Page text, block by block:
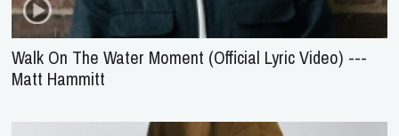
Walk On The Water Moment (Official Lyric Video) ---
Matt Hammitt